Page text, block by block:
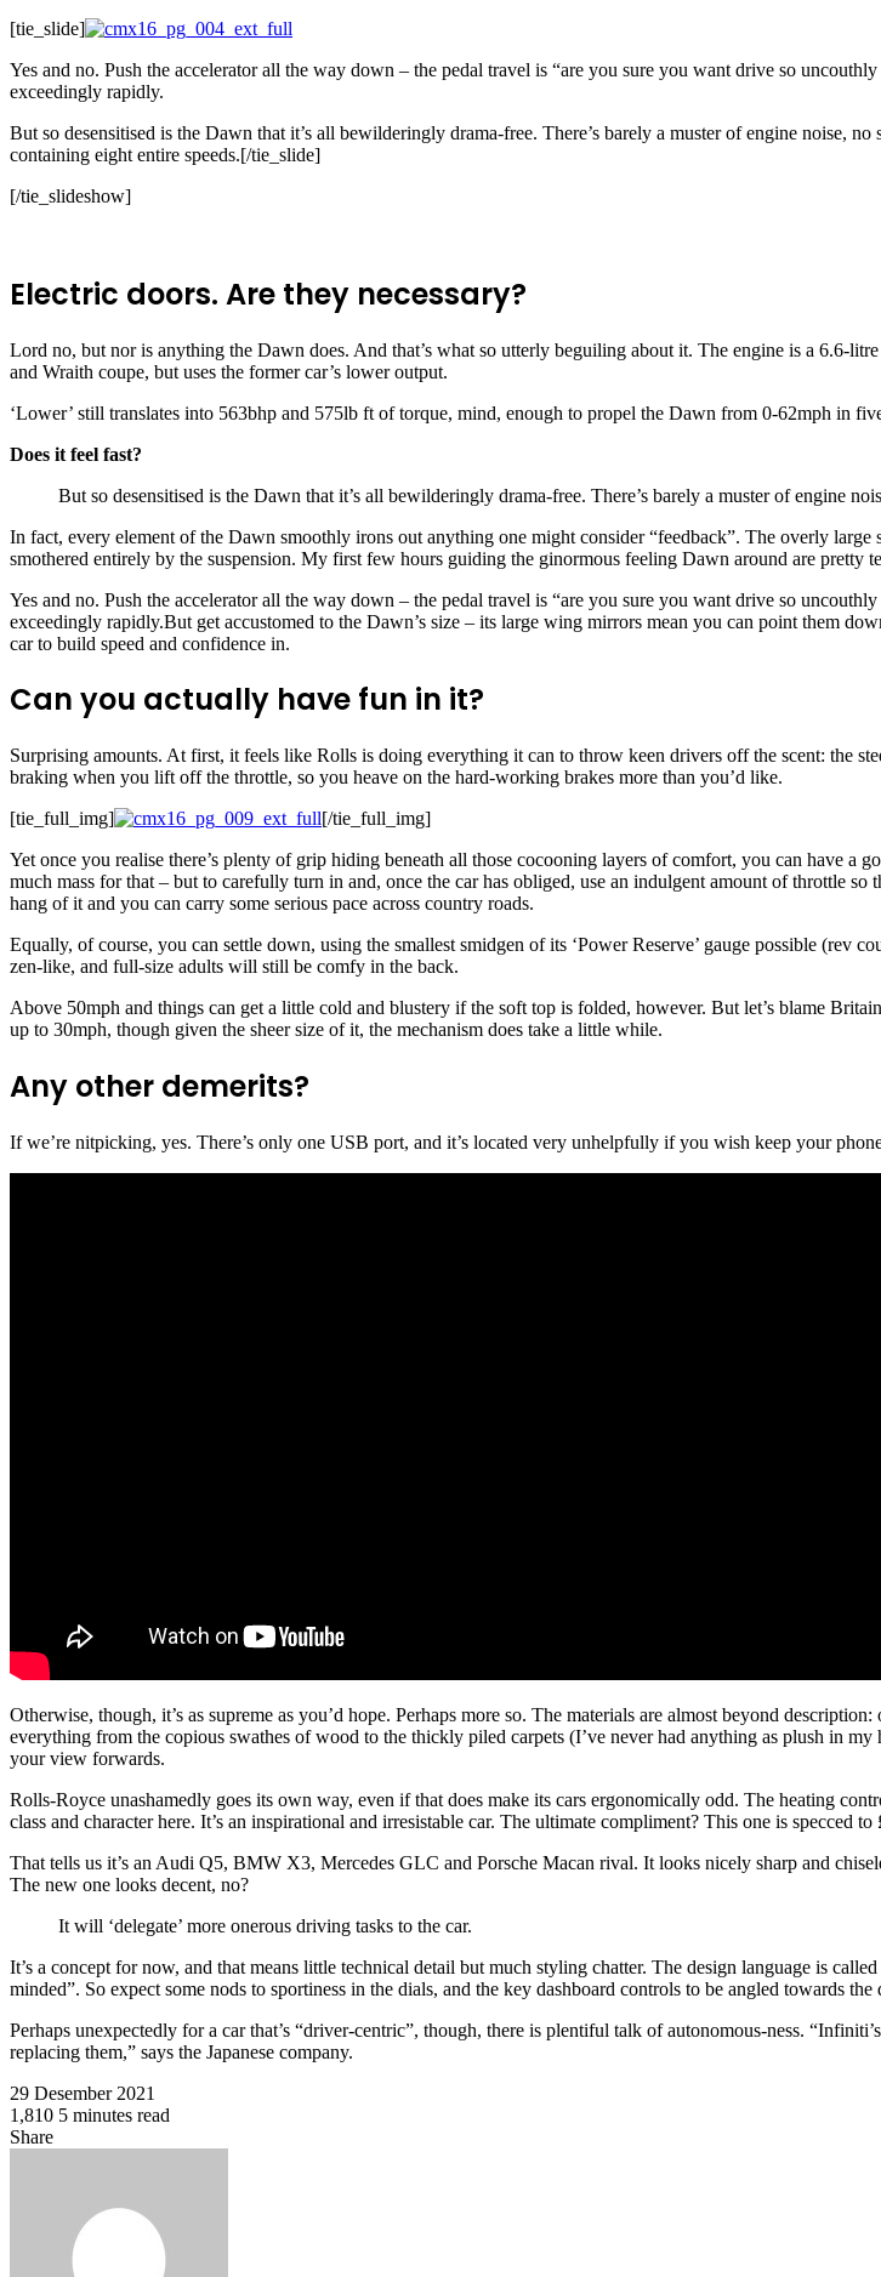
[tie_slide]
Yes and no. Push the accelerator all the way down – the pedal travel is “are you sure you want drive so
exceedingly rapidly.
But so desensitised is the Dawn that it’s all bewilderingly drama-free. There’s barely a muster of engine noise,
containing eight entire speeds.[/tie_slide]
[/tie_slideshow]
Electric doors. Are they necessary?
Lord no, but nor is anything the Dawn does. And that’s what so utterly beguiling about it. The engine is a 6.6-
and Wraith coupe, but uses the former car’s lower output.
‘Lower’ still translates into 563bhp and 575lb ft of torque, mind, enough to propel the Dawn from 0-62mph in
Does it feel fast?
But so desensitised is the Dawn that it’s all bewilderingly drama-free. There’s barely a muster of engine
In fact, every element of the Dawn smoothly irons out anything one might consider “feedback”. The overly
smothered entirely by the suspension. My first few hours guiding the ginormous feeling Dawn around are pretty
Yes and no. Push the accelerator all the way down – the pedal travel is “are you sure you want drive so
exceedingly rapidly.But get accustomed to the Dawn’s size – its large wing mirrors mean you can point them
car to build speed and confidence in.
Can you actually have fun in it?
Surprising amounts. At first, it feels like Rolls is doing everything it can to throw keen drivers off the scent: the
braking when you lift off the throttle, so you heave on the hard-working brakes more than you’d like.
[tie_full_img]
[/tie_full_img]
Yet once you realise there’s plenty of grip hiding beneath all those cocooning layers of comfort, you can have
much mass for that – but to carefully turn in and, once the car has obliged, use an indulgent amount of throttle
hang of it and you can carry some serious pace across country roads.
Equally, of course, you can settle down, using the smallest smidgen of its ‘Power Reserve’ gauge possible (rev
zen-like, and full-size adults will still be comfy in the back.
Above 50mph and things can get a little cold and blustery if the soft top is folded, however. But let’s blame
up to 30mph, though given the sheer size of it, the mechanism does take a little while.
Any other demerits?
If we’re nitpicking, yes. There’s only one USB port, and it’s located very unhelpfully if you wish keep your
Otherwise, though, it’s as supreme as you’d hope. Perhaps more so. The materials are almost beyond
everything from the copious swathes of wood to the thickly piled carpets (I’ve never had anything as plush in
your view forwards.
Rolls-Royce unashamedly goes its own way, even if that does make its cars ergonomically odd. The heating
class and character here. It’s an inspirational and irresistable car. The ultimate compliment? This one is specced
That tells us it’s an Audi Q5, BMW X3, Mercedes GLC and Porsche Macan rival. It looks nicely sharp and
The new one looks decent, no?
It will ‘delegate’ more onerous driving tasks to the car.
It’s a concept for now, and that means little technical detail but much styling chatter. The design language is
minded”. So expect some nods to sportiness in the dials, and the key dashboard controls to be angled towards the
Perhaps unexpectedly for a car that’s “driver-centric”, though, there is plentiful talk of autonomous-ness.
replacing them,” says the Japanese company.
29 Desember 2021
1,810 5 minutes read
Facebook
Twitter
WhatsApp
Share